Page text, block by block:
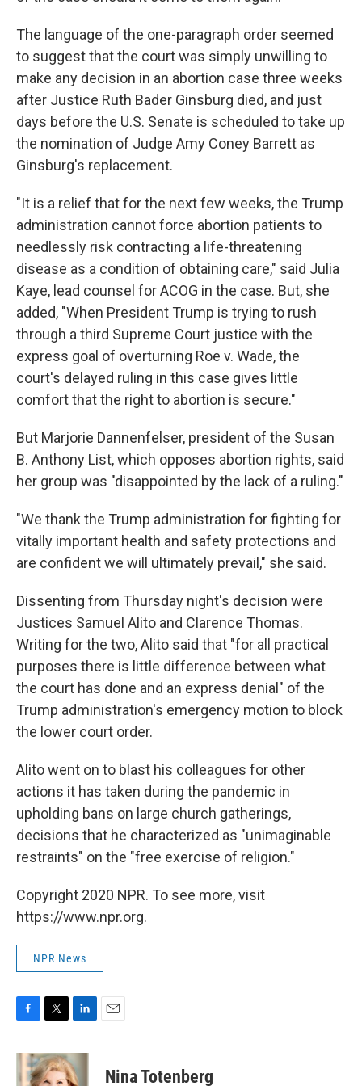
The language of the one-paragraph order seemed
to suggest that the court was simply unwilling to
make any decision in an abortion case three weeks
after Justice Ruth Bader Ginsburg died, and just
days before the U.S. Senate is scheduled to take up
the nomination of Judge Amy Coney Barrett as
Ginsburg's replacement.
"It is a relief that for the next few weeks, the Trump
administration cannot force abortion patients to
needlessly risk contracting a life-threatening
disease as a condition of obtaining care," said Julia
Kaye, lead counsel for ACOG in the case. But, she
added, "When President Trump is trying to rush
through a third Supreme Court justice with the
express goal of overturning Roe v. Wade, the
court's delayed ruling in this case gives little
comfort that the right to abortion is secure."
But Marjorie Dannenfelser, president of the Susan
B. Anthony List, which opposes abortion rights, said
her group was "disappointed by the lack of a ruling."
"We thank the Trump administration for fighting for
vitally important health and safety protections and
are confident we will ultimately prevail," she said.
Dissenting from Thursday night's decision were
Justices Samuel Alito and Clarence Thomas.
Writing for the two, Alito said that "for all practical
purposes there is little difference between what
the court has done and an express denial" of the
Trump administration's emergency motion to block
the lower court order.
Alito went on to blast his colleagues for other
actions it has taken during the pandemic in
upholding bans on large church gatherings,
decisions that he characterized as "unimaginable
restraints" on the "free exercise of religion."
Copyright 2020 NPR. To see more, visit
https://www.npr.org.
NPR News
c
e
i
t
n
k
Nina Totenberg